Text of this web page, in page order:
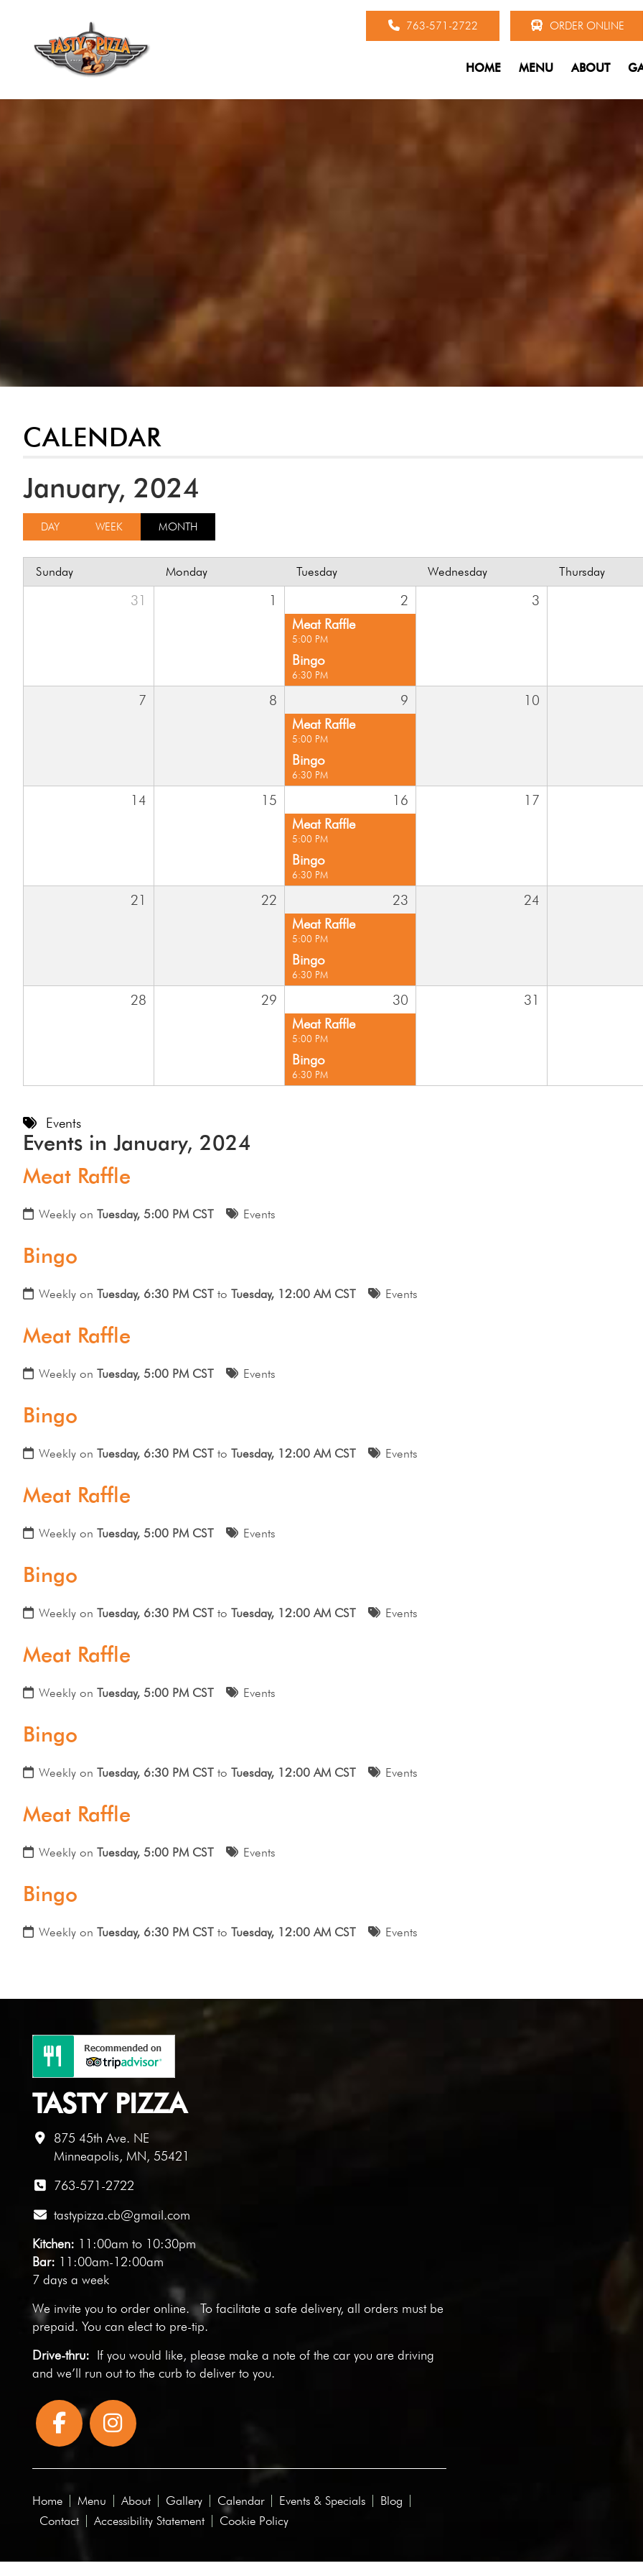
763-571-2722 ORDER ONLINE
HOME MENU ABOUT
CALENDAR
January, 2024
DAY WEEK MONTH
Sunday Monday Tuesday Wednesday Thursday
31 1
2
Meat Raffle
5:00 PM
Bingo
6:30 PM
3
7 8
9
Meat Raffle
5:00 PM
Bingo
6:30 PM
10
14 15
16
Meat Raffle
5:00 PM
Bingo
6:30 PM
17
21 22
23
Meat Raffle
5:00 PM
Bingo
6:30 PM
24
28 29
30
Meat Raffle
5:00 PM
Bingo
6:30 PM
31
Events
Events in January, 2024
Meat Raffle
Weekly on Tuesday, 5:00 PM CST Events
Bingo
Weekly on Tuesday, 6:30 PM CST to Tuesday, 12:00 AM CST Events
Meat Raffle
Weekly on Tuesday, 5:00 PM CST Events
Bingo
Weekly on Tuesday, 6:30 PM CST to Tuesday, 12:00 AM CST Events
Meat Raffle
Weekly on Tuesday, 5:00 PM CST Events
Bingo
Weekly on Tuesday, 6:30 PM CST to Tuesday, 12:00 AM CST Events
Meat Raffle
Weekly on Tuesday, 5:00 PM CST Events
Bingo
Weekly on Tuesday, 6:30 PM CST to Tuesday, 12:00 AM CST Events
Meat Raffle
Weekly on Tuesday, 5:00 PM CST Events
Bingo
Weekly on Tuesday, 6:30 PM CST to Tuesday, 12:00 AM CST Events
TASTY PIZZA
875 45th Ave. NE
Minneapolis, MN, 55421
763-571-2722
tastypizza.cb@gmail.com
Kitchen: 11:00am to 10:30pm
Bar: 11:00am-12:00am
7 days a week
We invite you to order online. To facilitate a safe delivery, all orders must be
prepaid. You can elect to pre-tip.
Drive-thru: If you would like, please make a note of the car you are driving
and we’ll run out to the curb to deliver to you.
Home Menu About Gallery Calendar Events & Specials
Blog
Contact
Accessibility Statement Cookie Policy